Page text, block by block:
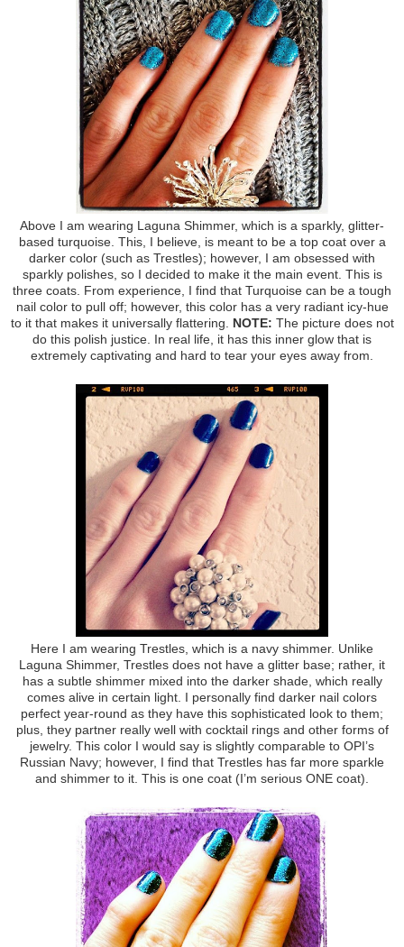
Above I am wearing Laguna Shimmer, which is a sparkly, glitter-
based turquoise. This, I believe, is meant to be a top coat over a
darker color (such as Trestles); however, I am obsessed with
sparkly polishes, so I decided to make it the main event. This is
three coats. From experience, I find that Turquoise can be a tough
nail color to pull off; however, this color has a very radiant icy-hue
to it that makes it universally flattering. NOTE: The picture does not
do this polish justice. In real life, it has this inner glow that is
extremely captivating and hard to tear your eyes away from.
Here I am wearing Trestles, which is a navy shimmer. Unlike
Laguna Shimmer, Trestles does not have a glitter base; rather, it
has a subtle shimmer mixed into the darker shade, which really
comes alive in certain light. I personally find darker nail colors
perfect year-round as they have this sophisticated look to them;
plus, they partner really well with cocktail rings and other forms of
jewelry. This color I would say is slightly comparable to OPI’s
Russian Navy; however, I find that Trestles has far more sparkle
and shimmer to it. This is one coat (I’m serious ONE coat).